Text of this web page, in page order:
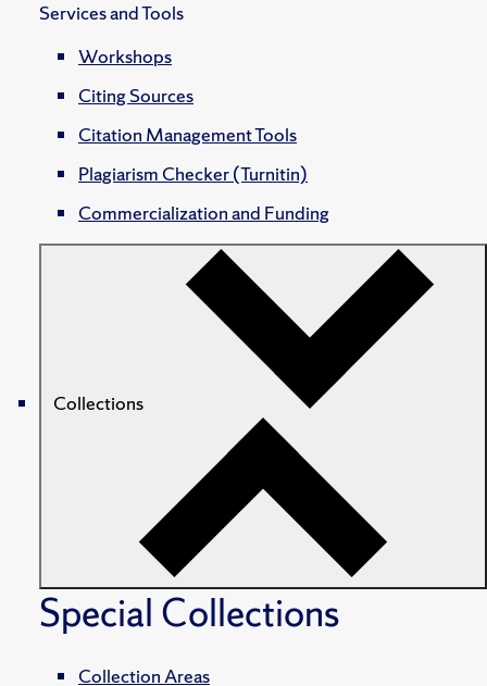
Services and Tools
Workshops
Citing Sources
Citation Management Tools
Plagiarism Checker (Turnitin)
Commercialization and Funding
Collections
Special Collections
Collection Areas